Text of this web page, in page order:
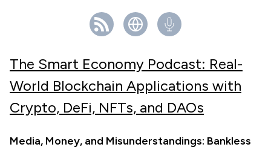
The Smart Economy Podcast: Real-
World Blockchain Applications with
Crypto, DeFi, NFTs, and DAOs
Media, Money, and Misunderstandings: Bankless